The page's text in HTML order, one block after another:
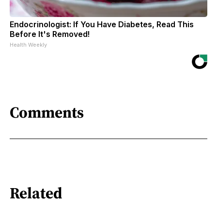
Endocrinologist: If You Have Diabetes, Read This
Before It's Removed!
Health Weekly
Comments
Related